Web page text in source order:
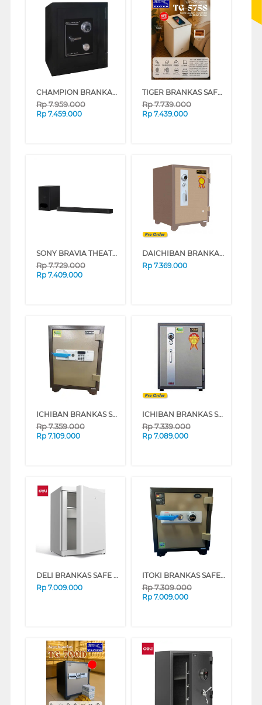
CHAMPION BRANKAS SAFE BOX BLAZER 2
Rp7.959.000
Rp 7.459.000
TIGER BRANKAS SAFE BOX BEDSIDE TG-575S FINGER
Rp7.739.000
Rp 7.439.000
SONY BRAVIA THEATRE BAR 6 SOUNDBAR 3.1.2CH HT-B600
Rp7.729.000
Rp 7.409.000
DAICHIBAN BRANKAS SAFE BOX DS60A
Rp 7.369.000
ICHIBAN BRANKAS SAFE BOX HSX-2060A
Rp7.359.000
Rp 7.109.000
ICHIBAN BRANKAS SAFE BOX HS-2060A
Rp7.339.000
Rp 7.089.000
DELI BRANKAS SAFE BOX ET606 DIGITAL+FINGER WHITE
Rp 7.009.000
ITOKI BRANKAS SAFEBOX ITOKI_56-K
Rp7.309.000
Rp 7.009.000